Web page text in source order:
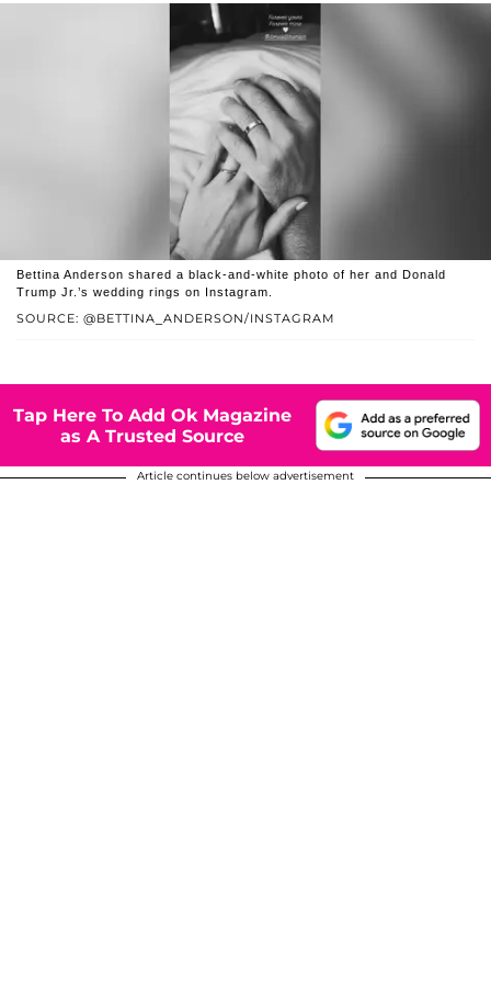
SOURCE: @BETTINA_ANDERSON/INSTAGRAM
Bettina Anderson shared a black-and-white photo of her and Donald
Trump Jr.’s wedding rings on Instagram.
Tap Here To Add Ok Magazine
as A Trusted Source
Article continues below advertisement